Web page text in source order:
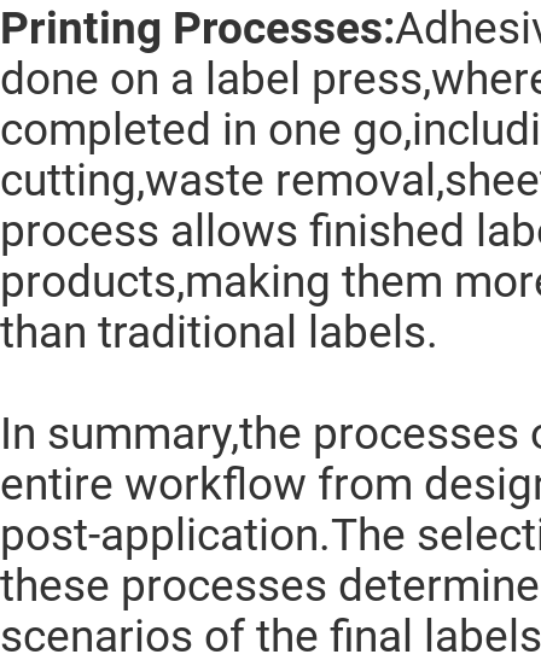
Printing Processes:
done on a label
completed in one
cutting,waste
process allows finished
products,making them
than traditional labels.
In summary,the
entire workflow from
post-application.The
these processes
scenarios of the final